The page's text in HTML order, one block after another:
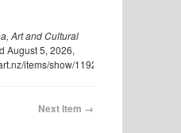
Art and Cultural
August 5, 2026,
items/show/1192
Next Item →